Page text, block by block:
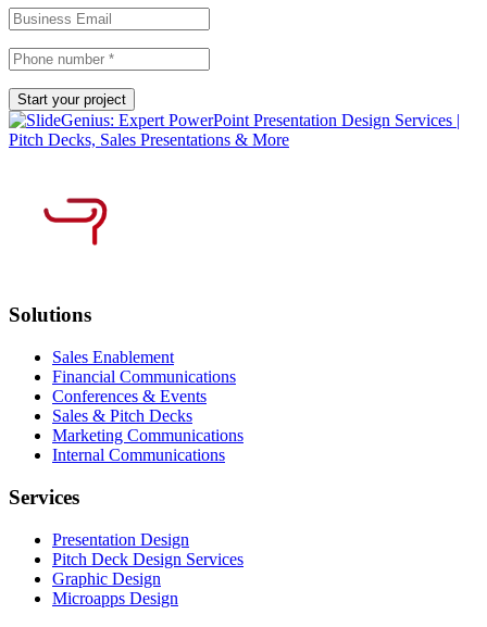
Solutions
Sales Enablement
Financial Communications
Conferences & Events
Sales & Pitch Decks
Marketing Communications
Internal Communications
Services
Presentation Design
Pitch Deck Design Services
Graphic Design
Microapps Design